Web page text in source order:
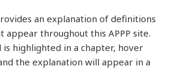
an explanation of definitions
appear throughout this APPP site.
is highlighted in a chapter, hover
the explanation will appear in a